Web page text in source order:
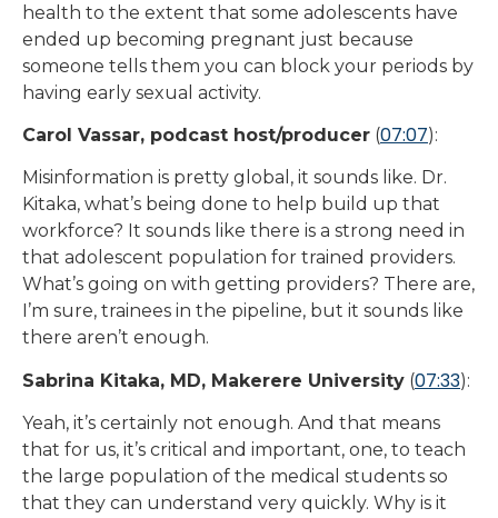
health to the extent that some adolescents have
ended up becoming pregnant just because
someone tells them you can block your periods by
having early sexual activity.
Carol Vassar, podcast host/producer (07:07):
Misinformation is pretty global, it sounds like. Dr.
Kitaka, what’s being done to help build up that
workforce? It sounds like there is a strong need in
that adolescent population for trained providers.
What’s going on with getting providers? There are,
I’m sure, trainees in the pipeline, but it sounds like
there aren’t enough.
Sabrina Kitaka, MD, Makerere University (07:33):
Yeah, it’s certainly not enough. And that means
that for us, it’s critical and important, one, to teach
the large population of the medical students so
that they can understand very quickly. Why is it